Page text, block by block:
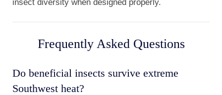
insect diversity when designed properly.
Frequently Asked Questions
Do beneficial insects survive extreme
Southwest heat?